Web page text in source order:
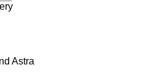
Astra